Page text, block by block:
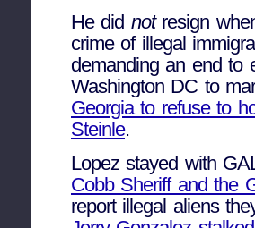
He did notresign
crime of illegal
demanding an end to
Washington DC to
Georgia to refuse to
Steinle.
Lopez stayed with
Cobb Sheriff and the
report illegal aliens